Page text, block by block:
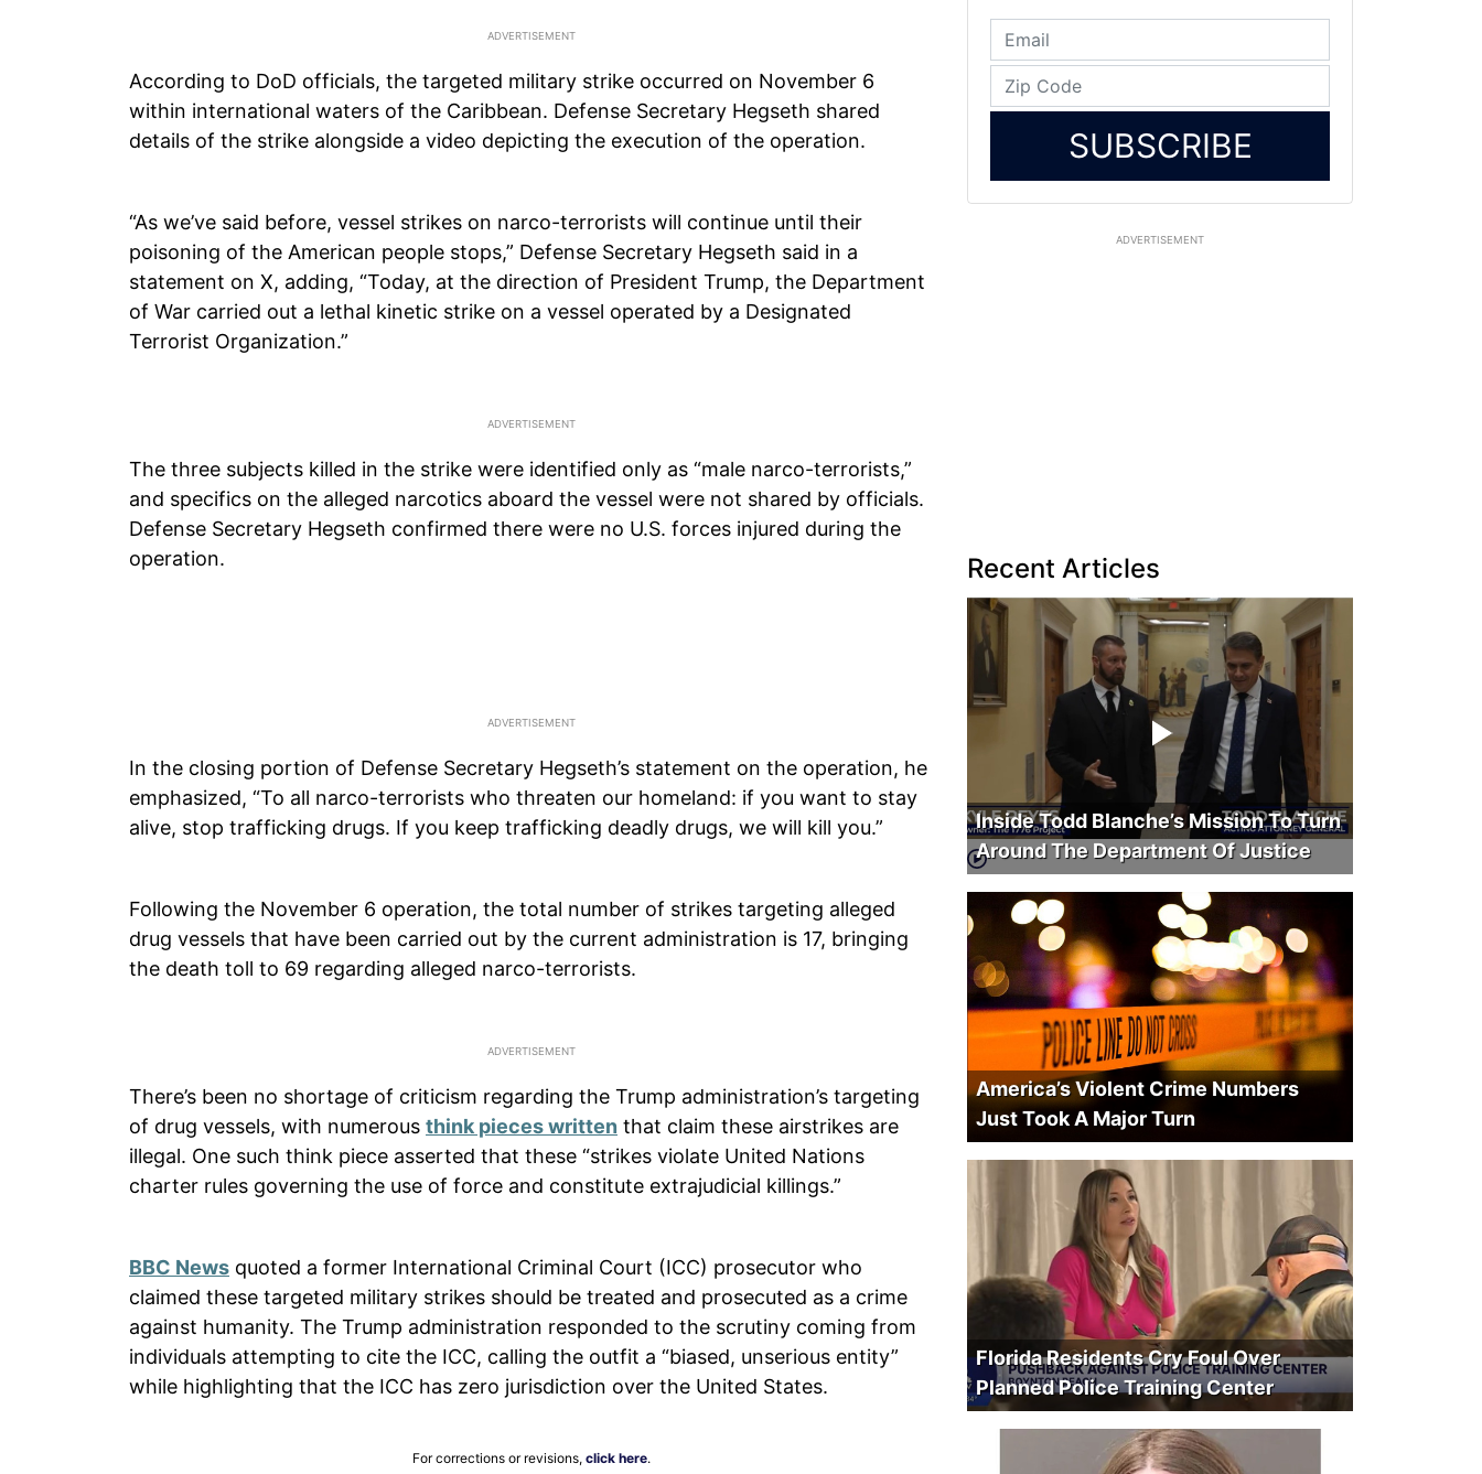
According to DoD officials, the targeted military strike occurred on November 6
within international waters of the Caribbean. Defense Secretary Hegseth shared
details of the strike alongside a video depicting the execution of the operation.
“As we’ve said before, vessel strikes on narco-terrorists will continue until their
poisoning of the American people stops,” Defense Secretary Hegseth said in a
statement on X, adding, “Today, at the direction of President Trump, the Department
of War carried out a lethal kinetic strike on a vessel operated by a Designated
Terrorist Organization.”
The three subjects killed in the strike were identified only as “male narco-terrorists,”
and specifics on the alleged narcotics aboard the vessel were not shared by officials.
Defense Secretary Hegseth confirmed there were no U.S. forces injured during the
operation.
In the closing portion of Defense Secretary Hegseth’s statement on the operation, he
emphasized, “To all narco-terrorists who threaten our homeland: if you want to stay
alive, stop trafficking drugs. If you keep trafficking deadly drugs, we will kill you.”
Following the November 6 operation, the total number of strikes targeting alleged
drug vessels that have been carried out by the current administration is 17, bringing
the death toll to 69 regarding alleged narco-terrorists.
There’s been no shortage of criticism regarding the Trump administration’s targeting
of drug vessels, with numerous think pieces written that claim these airstrikes are
illegal. One such think piece asserted that these “strikes violate United Nations
charter rules governing the use of force and constitute extrajudicial killings.”
BBC News quoted a former International Criminal Court (ICC) prosecutor who
claimed these targeted military strikes should be treated and prosecuted as a crime
against humanity. The Trump administration responded to the scrutiny coming from
individuals attempting to cite the ICC, calling the outfit a “biased, unserious entity”
while highlighting that the ICC has zero jurisdiction over the United States.
For corrections or revisions, click here.
SUBSCRIBE
ADVERTISEMENT
Recent Articles
Inside Todd Blanche’s Mission To Turn
Around The Department Of Justice
America’s Violent Crime Numbers
Just Took A Major Turn
Florida Residents Cry Foul Over
Planned Police Training Center